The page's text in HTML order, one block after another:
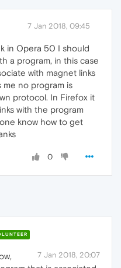
7 Jan 2018, 09:45
in Opera 50 I should
a program, in this case
with magnet links
me no program is
protocol. In Firefox it
with the program
know how to get
0
7 Jan 2018, 20:07